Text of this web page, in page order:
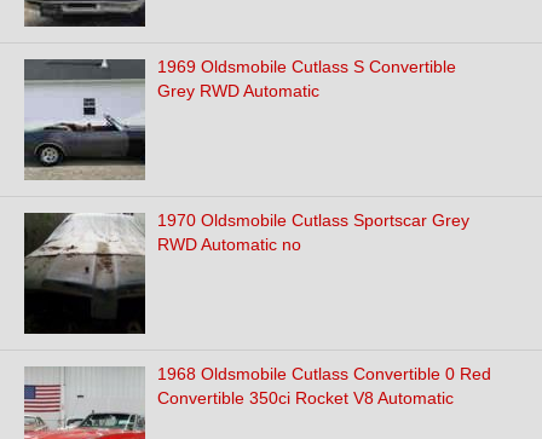
1969 Oldsmobile Cutlass S Convertible
Grey RWD Automatic
1970 Oldsmobile Cutlass Sportscar Grey
RWD Automatic no
1968 Oldsmobile Cutlass Convertible 0 Red
Convertible 350ci Rocket V8 Automatic